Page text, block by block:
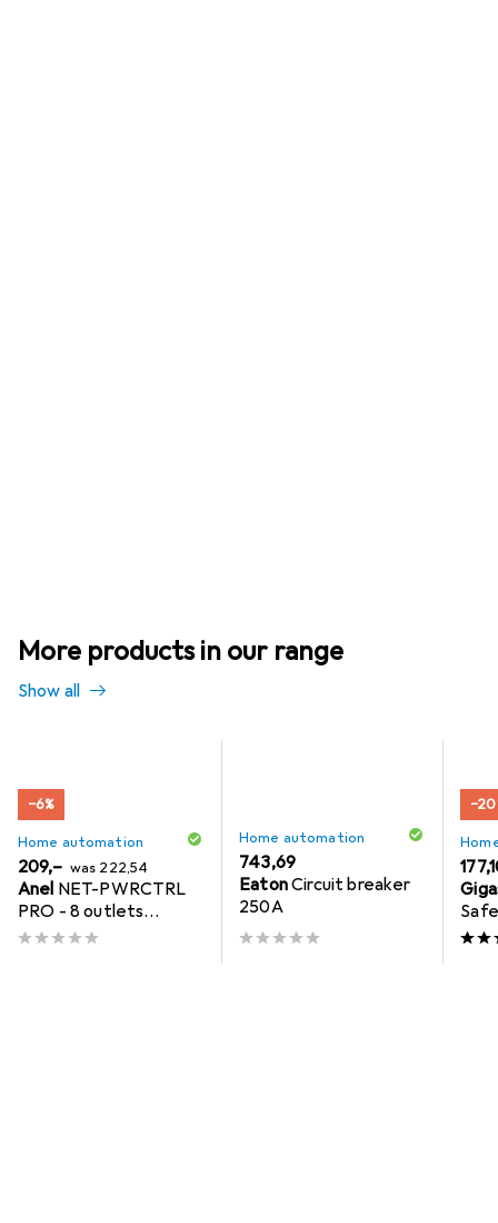
More products in our range
Show all
−6%
Home automation
EUR
209,– was EUR
222,54
Anel NET-PWRCTRL
PRO - 8 outlets
controlled over
Home automation
EUR
743,69
EatonCircuit breaker
250A
EUR
new